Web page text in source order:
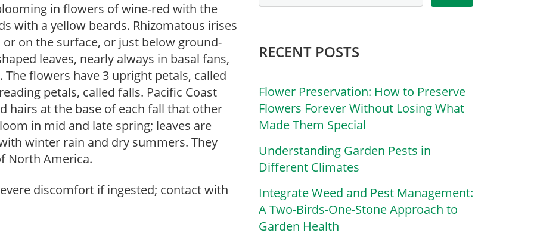
in flowers of wine-red with the
with a yellow beards. Rhizomatous irises
on the surface, or just below ground-
leaves, nearly always in basal fans,
flowers have 3 upright petals, called
petals, called falls. Pacific Coast
hairs at the base of each fall that other
in mid and late spring; leaves are
winter rain and dry summers. They
North America.
discomfort if ingested; contact with
RECENT POSTS
Flower Preservation: How to Preserve
Flowers Forever Without Losing What
Made Them Special
Understanding Garden Pests in
Different Climates
Integrate Weed and Pest Management:
A Two-Birds-One-Stone Approach to
Garden Health